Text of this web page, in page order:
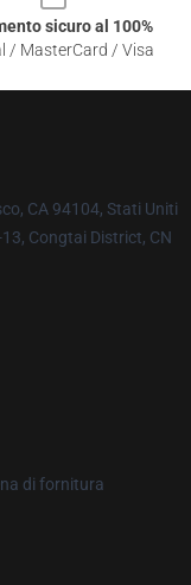
sicuro al 100%
/ MasterCard / Visa
CA 94104, Stati Uniti
Congtai District, CN
di fornitura